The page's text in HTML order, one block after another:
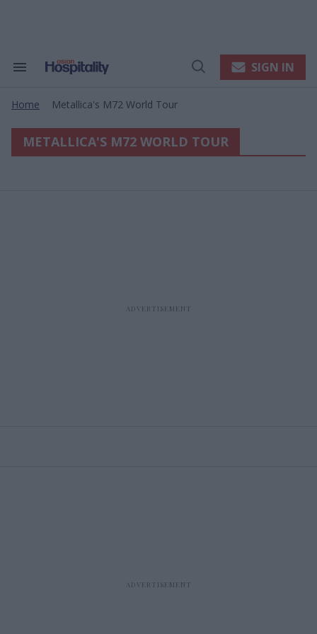
Search
Navigation
Open
SIGN IN
Home Metallica's M72 World Tour
METALLICA'S M72 WORLD TOUR